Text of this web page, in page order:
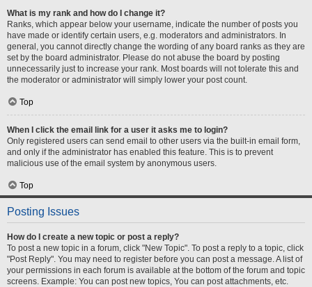
What is my rank and how do I change it?
Ranks, which appear below your username, indicate the number of posts you
have made or identify certain users, e.g. moderators and administrators. In
general, you cannot directly change the wording of any board ranks as they are
set by the board administrator. Please do not abuse the board by posting
unnecessarily just to increase your rank. Most boards will not tolerate this and
the moderator or administrator will simply lower your post count.
Top
When I click the email link for a user it asks me to login?
Only registered users can send email to other users via the built-in email form,
and only if the administrator has enabled this feature. This is to prevent
malicious use of the email system by anonymous users.
Top
Posting Issues
How do I create a new topic or post a reply?
To post a new topic in a forum, click "New Topic". To post a reply to a topic, click
"Post Reply". You may need to register before you can post a message. A list of
your permissions in each forum is available at the bottom of the forum and topic
screens. Example: You can post new topics, You can post attachments, etc.